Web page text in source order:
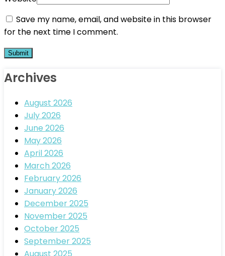
Save my name, email, and website in this browser
for the next time I comment.
Archives
August 2026
July 2026
June 2026
May 2026
April 2026
March 2026
February 2026
January 2026
December 2025
November 2025
October 2025
September 2025
August 2025